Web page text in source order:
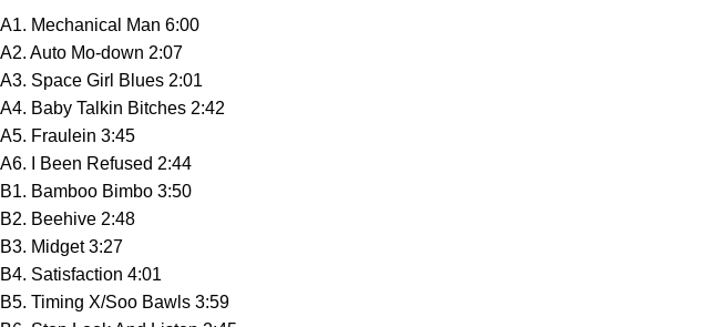
A1. Mechanical Man 6:00
A2. Auto Mo-down 2:07
A3. Space Girl Blues 2:01
A4. Baby Talkin Bitches 2:42
A5. Fraulein 3:45
A6. I Been Refused 2:44
B1. Bamboo Bimbo 3:50
B2. Beehive 2:48
B3. Midget 3:27
B4. Satisfaction 4:01
B5. Timing X/Soo Bawls 3:59